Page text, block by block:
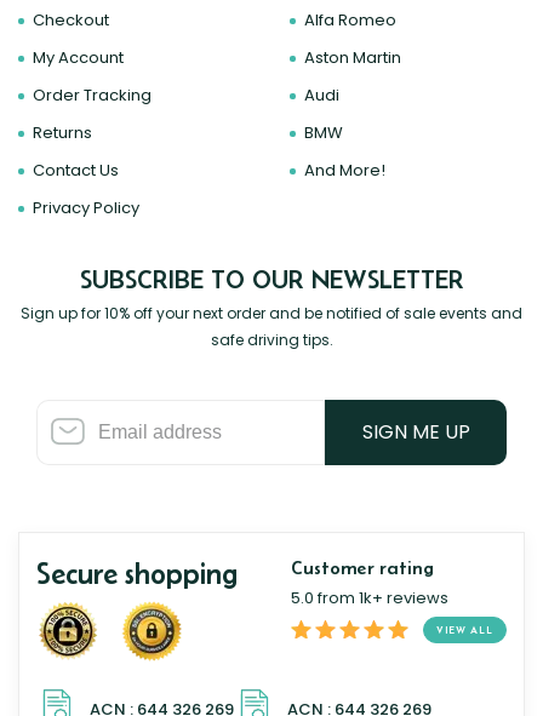
Checkout
My Account
Order Tracking
Returns
Contact Us
Privacy Policy
Alfa Romeo
Aston Martin
Audi
BMW
And More!
SUBSCRIBE TO OUR NEWSLETTER
Sign up for 10% off your next order and be notified of sale events and
safe driving tips.
SIGN ME UP
Secure shopping Customer rating
5.0 from 1k+ reviews
VIEW ALL